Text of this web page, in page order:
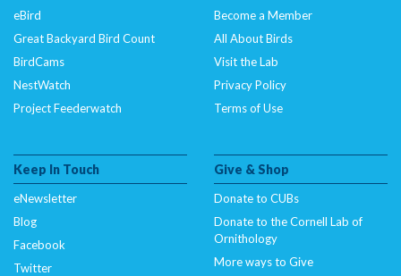
eBird
Great Backyard Bird Count
BirdCams
NestWatch
Project Feederwatch
Become a Member
All About Birds
Visit the Lab
Privacy Policy
Terms of Use
Keep In Touch
eNewsletter
Blog
Facebook
Twitter
Give & Shop
Donate to CUBs
Donate to the Cornell Lab of
Ornithology
More ways to Give